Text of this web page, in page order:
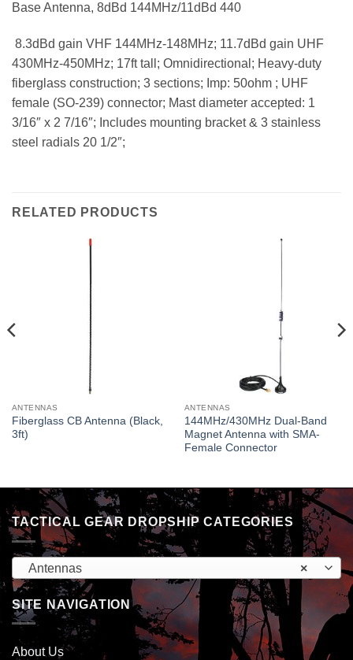
Base Antenna, 8dBd 144MHz/11dBd 440
 8.3dBd gain VHF 144MHz-148MHz; 11.7dBd gain UHF
430MHz-450MHz; 17ft tall; Omnidirectional; Heavy-duty
fiberglass construction; 3 sections; Imp: 50ohm ; UHF
female (SO-239) connector; Mast diameter accepted: 1
3/16″ x 2 7/16″; Includes mounting bracket & 3 stainless
steel radials 20 1/2″;
RELATED PRODUCTS
ANTENNAS
Fiberglass CB Antenna (Black,
3ft)
ANTENNAS
144MHz/430MHz Dual-Band
Magnet Antenna with SMA-
Female Connector
TACTICAL GEAR DROPSHIP CATEGORIES
×
Antennas
SITE NAVIGATION
About Us